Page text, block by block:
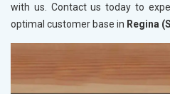
with us. Contact us today to
optimal customer base in Regina